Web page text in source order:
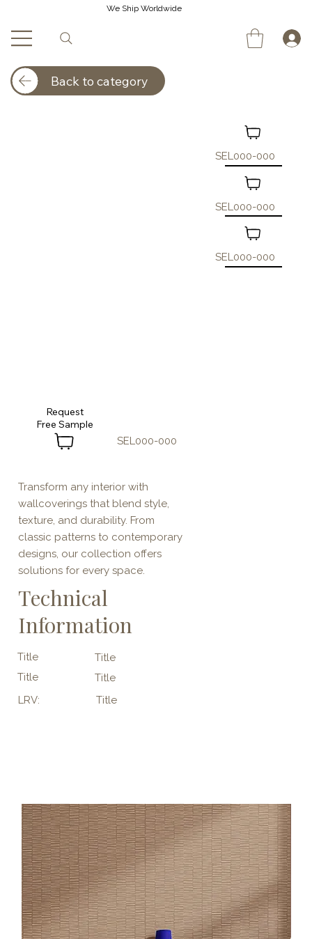
We Ship Worldwide
Transform any interior with
wallcoverings that blend style,
texture, and durability. From
classic patterns to contemporary
designs, our collection offers
solutions for every space.
Technical
Information
Title
Title
Title
Title
LRV:
Title
SEL000-000
Request
SEL000-000
SEL000-000
SEL000-000
Back to category